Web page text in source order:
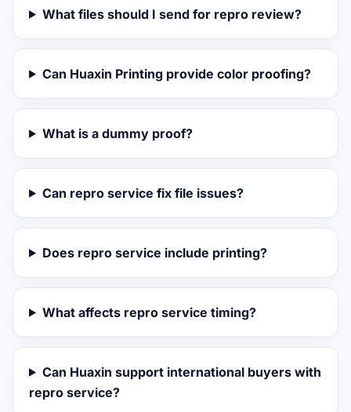
What files should I send for repro review?
Can Huaxin Printing provide color proofing?
What is a dummy proof?
Can repro service fix file issues?
Does repro service include printing?
What affects repro service timing?
Can Huaxin support international buyers with
repro service?